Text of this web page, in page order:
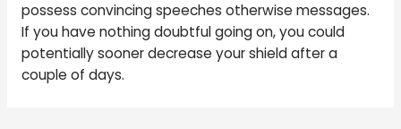
possess convincing speeches otherwise messages.
If you have nothing doubtful going on, you could
potentially sooner decrease your shield after a
couple of days.